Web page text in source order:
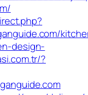
design-
?